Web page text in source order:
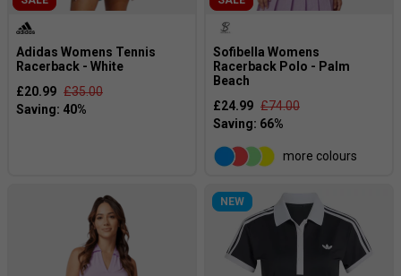
Adidas Womens Tennis
Racerback - White
£20.99 £35.00
Sofibella Womens
Racerback Polo - Palm
Beach
£24.99 £74.00
more colours
NEW